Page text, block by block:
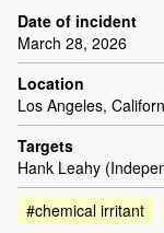
Date of incident
March 28, 2026
Location
Los Angeles,
Targets
Hank Leahy
#chemical irritant